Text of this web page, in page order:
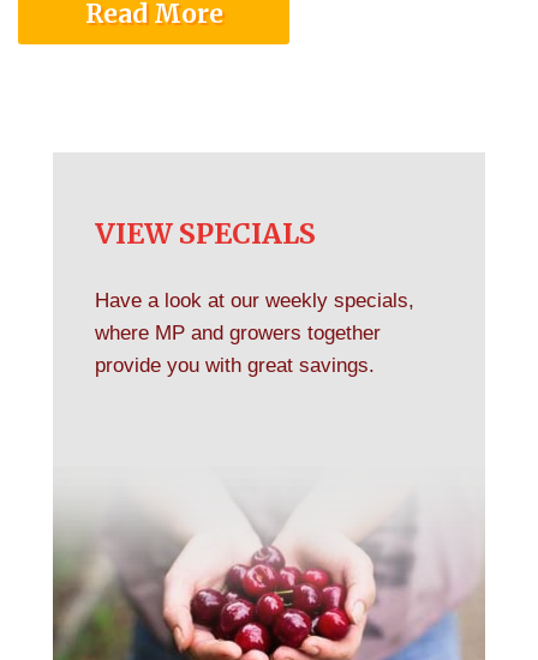
Read More
VIEW SPECIALS
Have a look at our weekly specials,
where MP and growers together
provide you with great savings.